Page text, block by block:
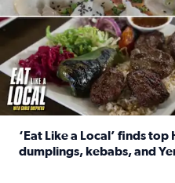
‘Eat Like a Local’ finds
dumplings, kebabs, and